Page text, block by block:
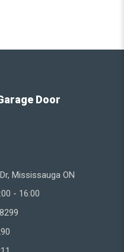
Door
Mississauga ON
- 16:00